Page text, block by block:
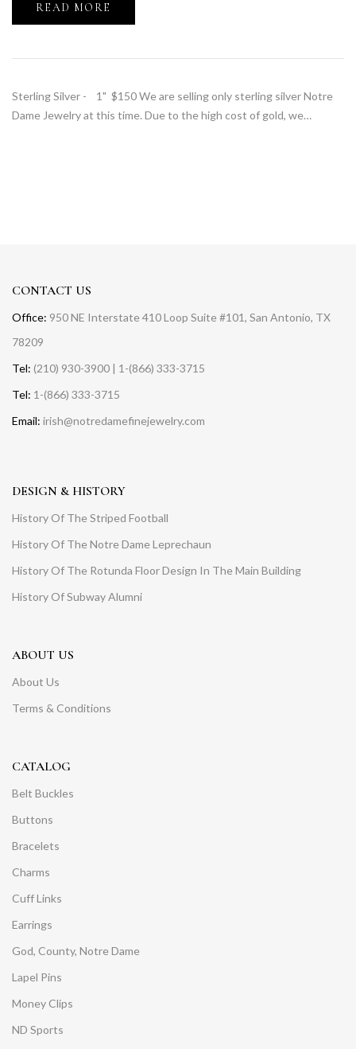
READ MORE
Sterling Silver - 1" $150 We are selling only sterling silver Notre
Dame Jewelry at this time. Due to the high cost of gold, we…
CONTACT US
Office: 950 NE Interstate 410 Loop Suite #101, San Antonio, TX
78209
Tel: (210) 930-3900 | 1-(866) 333-3715
Tel: 1-(866) 333-3715
Email: irish@notredamefinejewelry.com
DESIGN & HISTORY
History Of The Striped Football
History Of The Notre Dame Leprechaun
History Of The Rotunda Floor Design In The Main Building
History Of Subway Alumni
ABOUT US
About Us
Terms & Conditions
CATALOG
Belt Buckles
Buttons
Bracelets
Charms
Cuff Links
Earrings
God, County, Notre Dame
Lapel Pins
Money Clips
ND Sports